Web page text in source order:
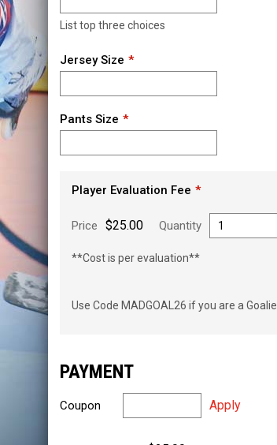
List top three choices
Jersey Size
Pants Size
Player Evaluation Fee
Price $25.00 Quantity
**Cost is per evaluation**
Use Code MADGOAL26 if you are a Goalie.
PAYMENT
Coupon Apply